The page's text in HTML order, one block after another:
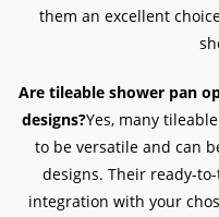
them an excellent
Are tileable shower pan
designs?Yes, many
to be versatile and can
designs. Their ready-
integration with your